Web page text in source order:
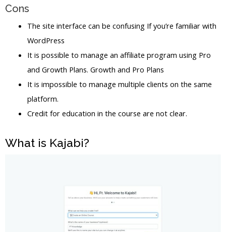
Cons
The site interface can be confusing If you’re familiar with
WordPress
It is possible to manage an affiliate program using Pro
and Growth Plans. Growth and Pro Plans
It is impossible to manage multiple clients on the same
platform.
Credit for education in the course are not clear.
What is Kajabi?